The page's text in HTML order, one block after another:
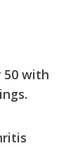
with